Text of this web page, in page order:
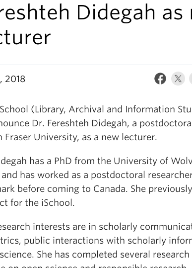
Didegah as
2018
(Library, Archival and Information
Dr. Fereshteh Didegah, a
Fraser University, as a new lecturer.
has a PhD from the University of
has worked as a postdoctoral
before coming to Canada. She
for the iSchool.
interests are in scholarly
public interactions with scholarly
She has completed several